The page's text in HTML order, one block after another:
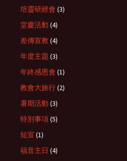
培靈研經會 (3)
堂慶活動 (4)
差傳宣教 (4)
年度主題 (3)
年終感恩會 (1)
教會大旅行(2)
暑期活動 (3)
特別事項(5)
短宣 (1)
福音主日 (4)